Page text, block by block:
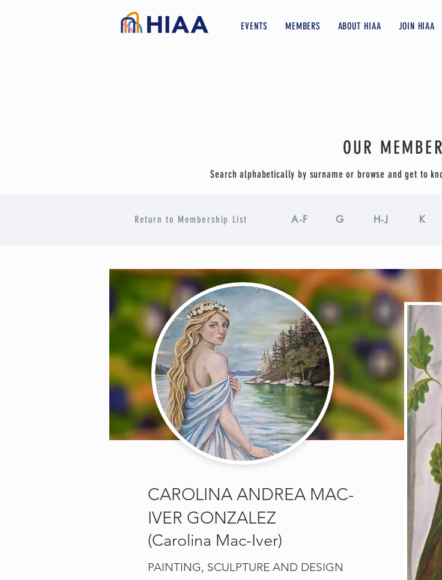
EVENTS MEMBERS ABOUT HIAA JOIN HIAA
OUR
Search alphabetically by surname or browse and get to
Return to Membership List A-F G H-J K
CAROLINA ANDREA MAC-
IVER GONZALEZ
(Carolina Mac-Iver)
PAINTING, SCULPTURE AND DESIGN